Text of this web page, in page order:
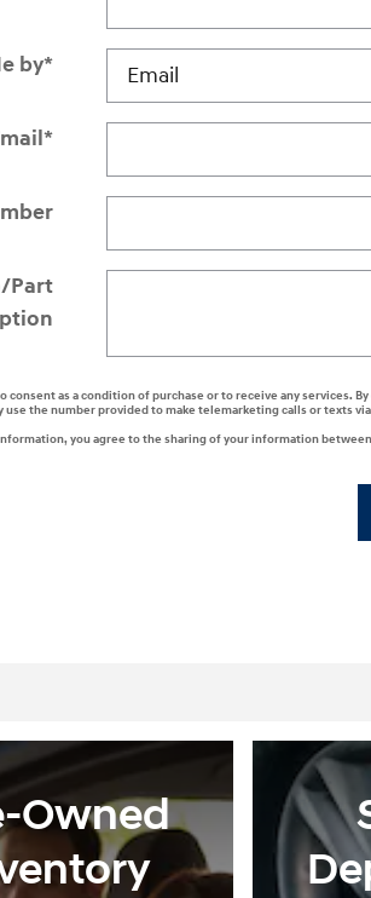
by*
*
Part
consent as a condition of purchase or to receive any services.
use the number provided to make telemarketing calls or texts
you agree to the sharing of your information
Owned